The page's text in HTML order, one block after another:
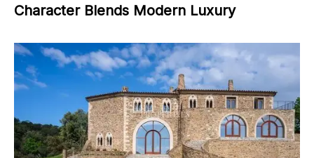
Character Blends Modern Luxury